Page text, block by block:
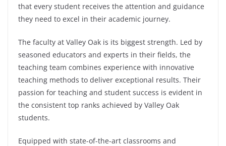
that every student receives the attention and guidance
they need to excel in their academic journey.
The faculty at Valley Oak is its biggest strength. Led by
seasoned educators and experts in their fields, the
teaching team combines experience with innovative
teaching methods to deliver exceptional results. Their
passion for teaching and student success is evident in
the consistent top ranks achieved by Valley Oak
students.
Equipped with state-of-the-art classrooms and